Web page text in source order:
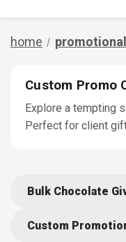
home
Custom Promo
Explore a tempting
Perfect for client
Bulk Chocolate
Custom